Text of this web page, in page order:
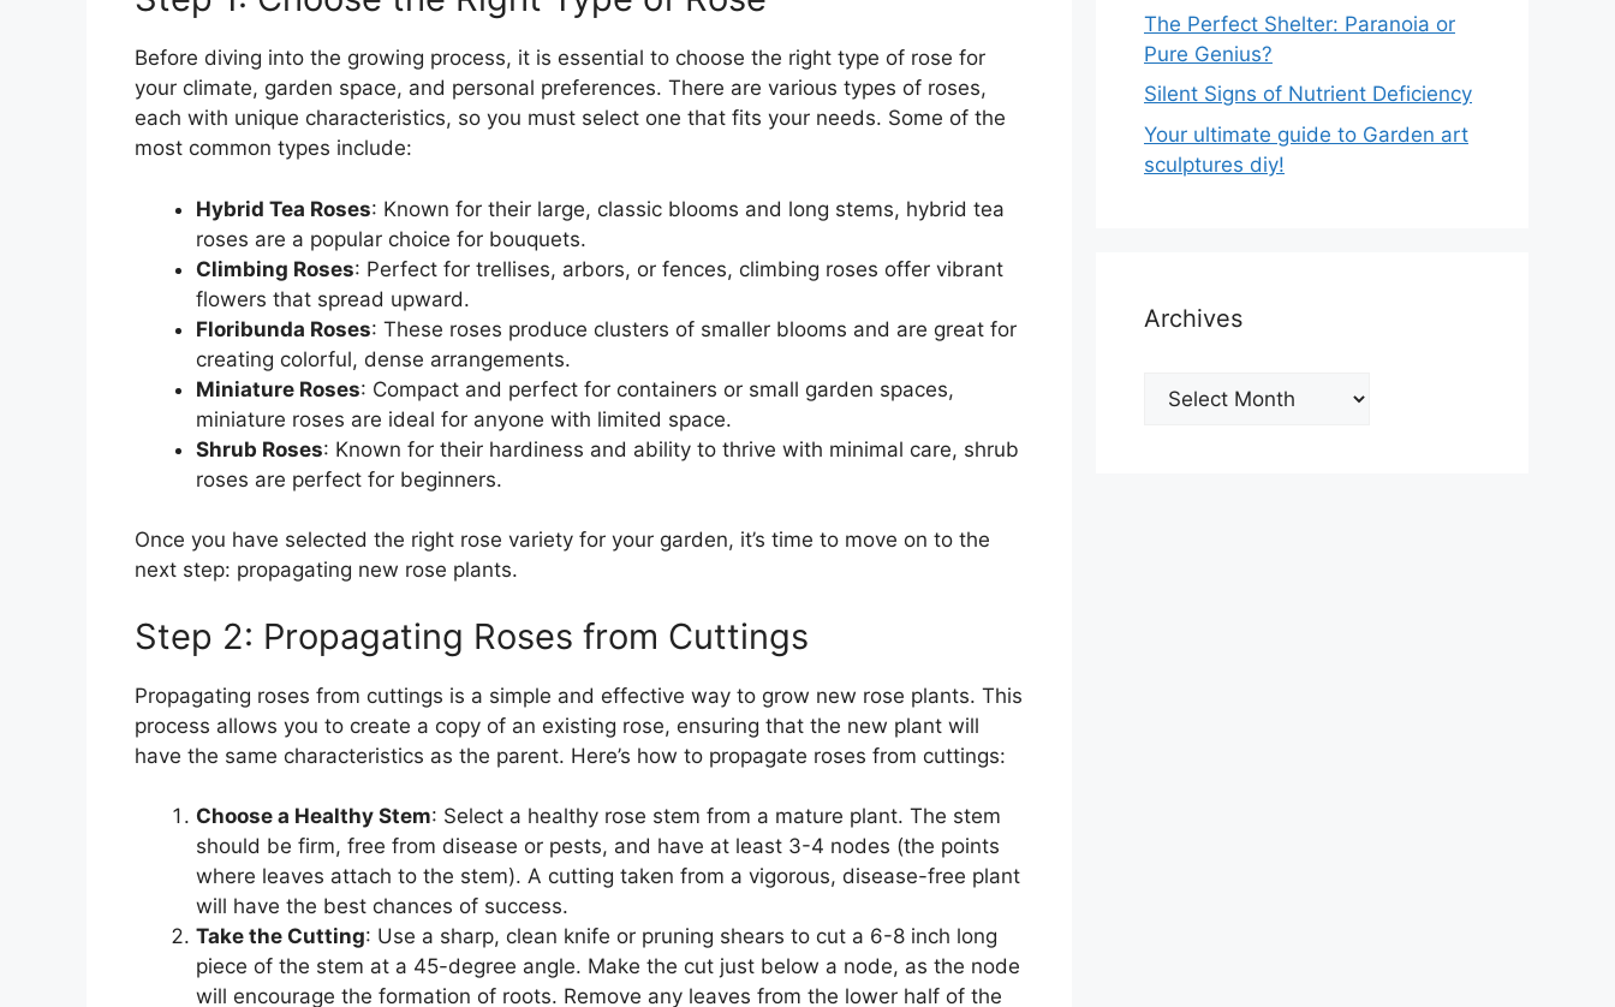
Before diving into the growing process, it is essential to choose the right type of rose for
your climate, garden space, and personal preferences. There are various types of roses,
each with unique characteristics, so you must select one that fits your needs. Some of the
most common types include:
Hybrid Tea Roses: Known for their large, classic blooms and long stems, hybrid tea
roses are a popular choice for bouquets.
Climbing Roses: Perfect for trellises, arbors, or fences, climbing roses offer vibrant
flowers that spread upward.
Floribunda Roses: These roses produce clusters of smaller blooms and are great for
creating colorful, dense arrangements.
Miniature Roses: Compact and perfect for containers or small garden spaces,
miniature roses are ideal for anyone with limited space.
Shrub Roses: Known for their hardiness and ability to thrive with minimal care, shrub
roses are perfect for beginners.
Once you have selected the right rose variety for your garden, it’s time to move on to the
next step: propagating new rose plants.
Step 2: Propagating Roses from Cuttings
Propagating roses from cuttings is a simple and effective way to grow new rose plants. This
process allows you to create a copy of an existing rose, ensuring that the new plant will
have the same characteristics as the parent. Here’s how to propagate roses from cuttings:
Choose a Healthy Stem: Select a healthy rose stem from a mature plant. The stem
should be firm, free from disease or pests, and have at least 3-4 nodes (the points
where leaves attach to the stem). A cutting taken from a vigorous, disease-free plant
will have the best chances of success.
Take the Cutting: Use a sharp, clean knife or pruning shears to cut a 6-8 inch long
piece of the stem at a 45-degree angle. Make the cut just below a node, as the node
will encourage the formation of roots. Remove any leaves from the lower half of the
The Perfect Shelter: Paranoia or
Pure Genius?
Silent Signs of Nutrient Deficiency
Your ultimate guide to Garden art
sculptures diy!
Archives
Archives